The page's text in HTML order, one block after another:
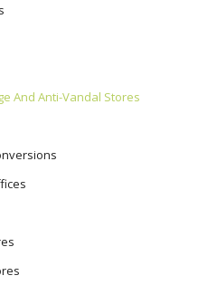
And Anti-Vandal Stores